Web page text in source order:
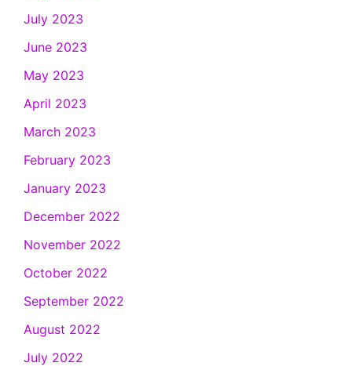
July 2023
June 2023
May 2023
April 2023
March 2023
February 2023
January 2023
December 2022
November 2022
October 2022
September 2022
August 2022
July 2022